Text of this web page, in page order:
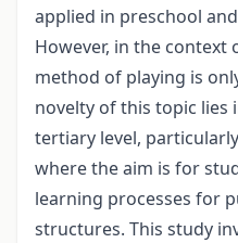
applied in preschool
However, in the
method of playing is
novelty of this topic lies
tertiary level,
where the aim is for
learning processes for
structures. This study